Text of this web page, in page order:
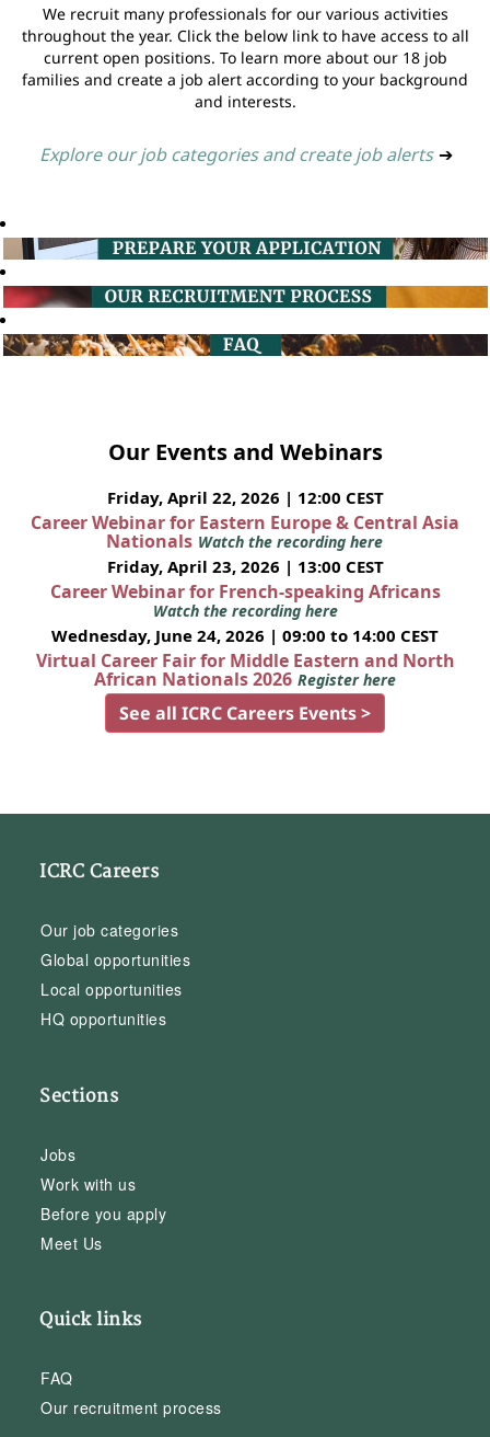
We recruit many professionals for our various activities
throughout the year. Click the below link to have access to all
current open positions. To learn more about our 18 job
families and create a job alert according to your background
and interests.
Explore our job categories and create job alerts ➔
Our Events and Webinars
Friday, April 22, 2026 | 12:00 CEST
Career Webinar for Eastern Europe & Central Asia
Nationals Watch the recording here
Friday, April 23, 2026 | 13:00 CEST
Career Webinar for French-speaking Africans
Watch the recording here
Wednesday, June 24, 2026 | 09:00 to 14:00 CEST
Virtual Career Fair for Middle Eastern and North
African Nationals 2026 Register here
See all ICRC Careers Events >
ICRC Careers
Our job categories
Global opportunities
Local opportunities
HQ opportunities
Sections
Jobs
Work with us
Before you apply
Meet Us
Quick links
FAQ
Our recruitment process